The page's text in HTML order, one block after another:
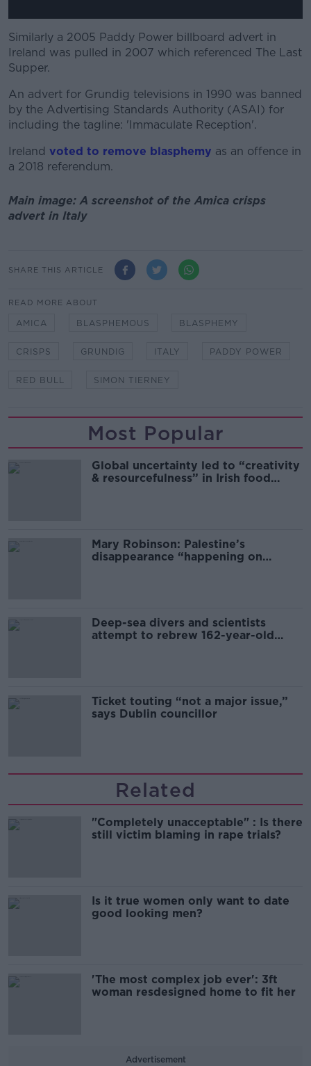
Similarly a 2005 Paddy Power billboard advert in
Ireland was pulled in 2007 which referenced The Last
Supper.
An advert for Grundig televisions in 1990 was banned
by the Advertising Standards Authority (ASAI) for
including the tagline: 'Immaculate Reception'.
Ireland voted to remove blasphemy as an offence in
a 2018 referendum.
Main image: A screenshot of the Amica crisps
advert in Italy
SHARE THIS ARTICLE
READ MORE ABOUT
AMICA BLASPHEMOUS BLASPHEMY
CRISPS GRUNDIG ITALY PADDY POWER
RED BULL SIMON TIERNEY
Most Popular
Global uncertainty led to “creativity
& resourcefulness” in Irish food
Mary Robinson: Palestine’s
disappearance “happening on
Deep-sea divers and scientists
attempt to rebrew 162-year-old
Ticket touting “not a major issue,”
says Dublin councillor
Related
"Completely unacceptable" : Is there
still victim blaming in rape trials?
Is it true women only want to date
good looking men?
'The most complex job ever': 3ft
woman resdesigned home to fit her
Advertisement